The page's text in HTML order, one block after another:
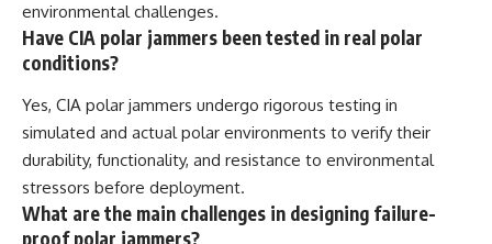
environmental challenges.
Have CIA polar jammers been tested in real polar
conditions?
Yes, CIA polar jammers undergo rigorous testing in
simulated and actual polar environments to verify their
durability, functionality, and resistance to environmental
stressors before deployment.
What are the main challenges in designing failure-
proof polar jammers?